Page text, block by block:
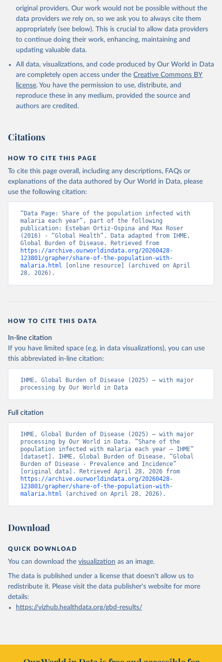
original providers. Our work would not be possible without the
data providers we rely on, so we ask you to always cite them
appropriately (see below). This is crucial to allow data providers
to continue doing their work, enhancing, maintaining and
updating valuable data.
All data, visualizations, and code produced by Our World in Data
are completely open access under the Creative Commons BY
license. You have the permission to use, distribute, and
reproduce these in any medium, provided the source and
authors are credited.
Citations
HOW TO CITE THIS PAGE
To cite this page overall, including any descriptions, FAQs or
explanations of the data authored by Our World in Data, please
use the following citation:
“Data Page: Share of the population infected with
malaria each year”, part of the following
publication: Esteban Ortiz-Ospina and Max Roser
(2016) - “Global Health”. Data adapted from IHME,
https://archive.ourworldindata.org/20260428-
123801/grapher/share-of-the-population-with-
malaria.html [online resource] (archived on April
28, 2026).
HOW TO CITE THIS DATA
In-line citation
If you have limited space (e.g. in data visualizations), you can use
this abbreviated in-line citation:
IHME, Global Burden of Disease (2025) – with major
processing by Our World in Data
Full citation
IHME, Global Burden of Disease (2025) – with major
processing by Our World in Data. “Share of the
population infected with malaria each year – IHME”
[dataset]. IHME, Global Burden of Disease, “Global
Burden of Disease - Prevalence and Incidence”
https://archive.ourworldindata.org/20260428-
123801/grapher/share-of-the-population-with-
malaria.html (archived on April 28, 2026).
Download
QUICK DOWNLOAD
You can download the visualization as an image.
The data is published under a license that doesn't allow us to
redistribute it. Please visit the data publisher's website for more
details:
https://vizhub.healthdata.org/gbd-results/